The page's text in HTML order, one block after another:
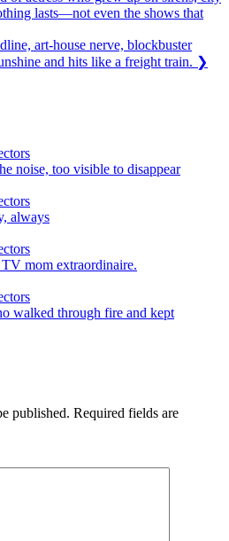
lasts—not even the shows that
art-house nerve, blockbuster
and hits like a freight train. ❯
noise, too visible to disappear
always
mom extraordinaire.
walked through fire and kept
published. Required fields are